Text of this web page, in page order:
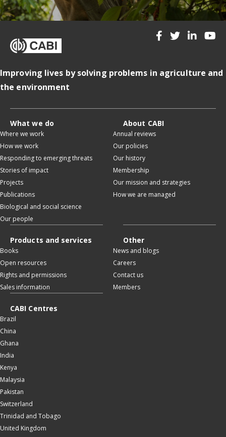
Improving lives by solving problems in agriculture and
the environment
What we do
Where we work
How we work
Responding to emerging threats
Stories of impact
Projects
Publications
Biological and social science
Our people
About CABI
Annual reviews
Our policies
Our history
Membership
Our mission and strategies
How we are managed
Products and services
Books
Open resources
Rights and permissions
Sales information
Other
News and blogs
Careers
Contact us
Members
CABI Centres
Brazil
China
Ghana
India
Kenya
Malaysia
Pakistan
Switzerland
Trinidad and Tobago
United Kingdom